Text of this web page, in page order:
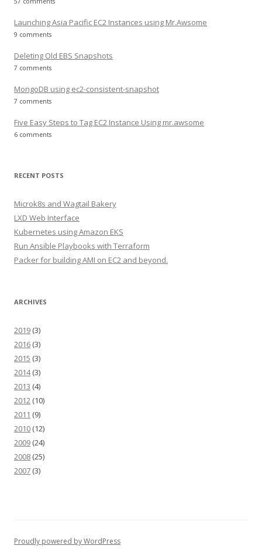
Launching Asia Pacific EC2 Instances using Mr.Awsome
9 comments
Deleting Old EBS Snapshots
7 comments
MongoDB using ec2-consistent-snapshot
7 comments
Five Easy Steps to Tag EC2 Instance Using mr.awsome
6 comments
RECENT POSTS
Microk8s and Wagtail Bakery
LXD Web Interface
Kubernetes using Amazon EKS
Run Ansible Playbooks with Terraform
Packer for building AMI on EC2 and beyond.
ARCHIVES
2019 (3)
2016 (3)
2015 (3)
2014(3)
2013 (4)
2012 (10)
2011 (9)
2010 (12)
2009 (24)
2008 (25)
2007 (3)
Proudly powered by WordPress